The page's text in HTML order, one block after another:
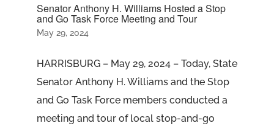
Senator Anthony H. Williams Hosted a Stop
and Go Task Force Meeting and Tour
May 29, 2024
HARRISBURG – May 29, 2024 – Today, State
Senator Anthony H. Williams and the Stop
and Go Task Force members conducted a
meeting and tour of local stop-and-go